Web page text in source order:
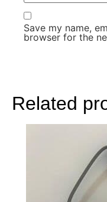
Related
Save my name,
browser for the